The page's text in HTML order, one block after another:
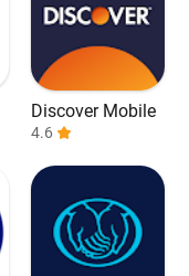
Discover Mobile
4.6